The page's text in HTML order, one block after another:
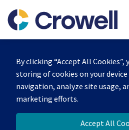
By clicking “Accept All Cookies”,
storing of cookies on your
navigation, analyze site usage,
marketing efforts.
Accept All
content
Home
Team
Contact